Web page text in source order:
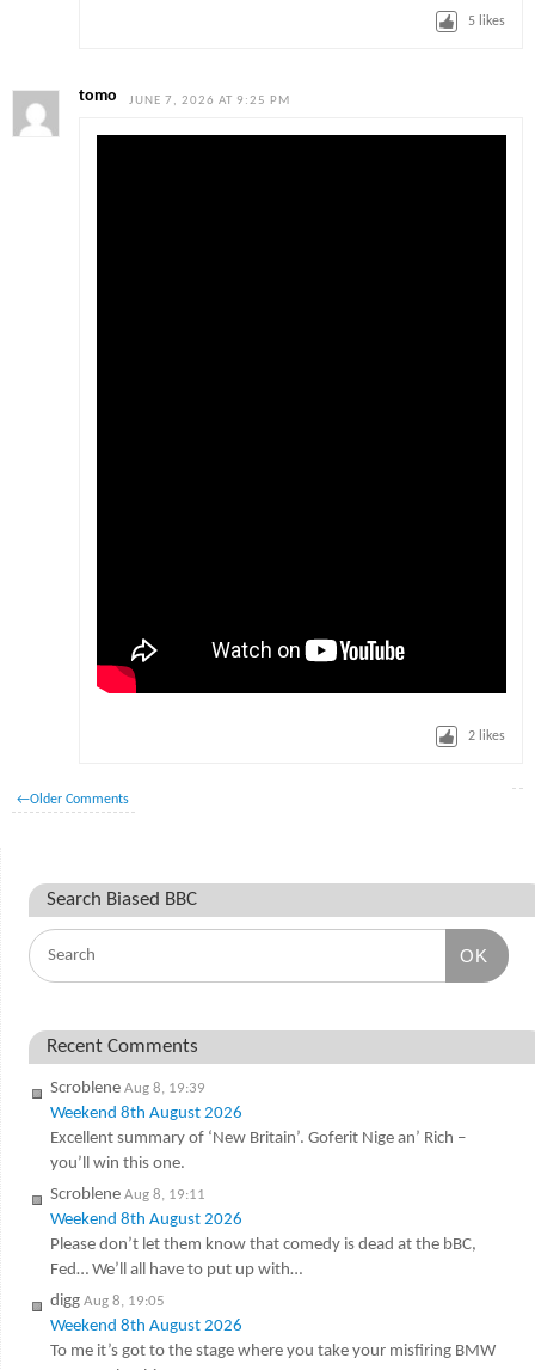
5 likes
tomo JUNE 7, 2026 AT 9:25 PM
2 likes
←Older Comments
Search Biased BBC
OK
Recent Comments
Scroblene Aug 8, 19:39
Weekend 8th August 2026
Excellent summary of ‘New Britain’. Goferit Nige an’ Rich –
you’ll win this one.
Scroblene Aug 8, 19:11
Weekend 8th August 2026
Please don’t let them know that comedy is dead at the bBC,
Fed… We’ll all have to put up with…
digg Aug 8, 19:05
Weekend 8th August 2026
To me it’s got to the stage where you take your misfiring BMW